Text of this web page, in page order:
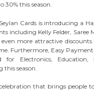
30% this season.
Cards is introducing a
including Kelly Felder, Saree
more attractive
Furthermore, Easy
for Electronics, Education,
this season.
that brings people